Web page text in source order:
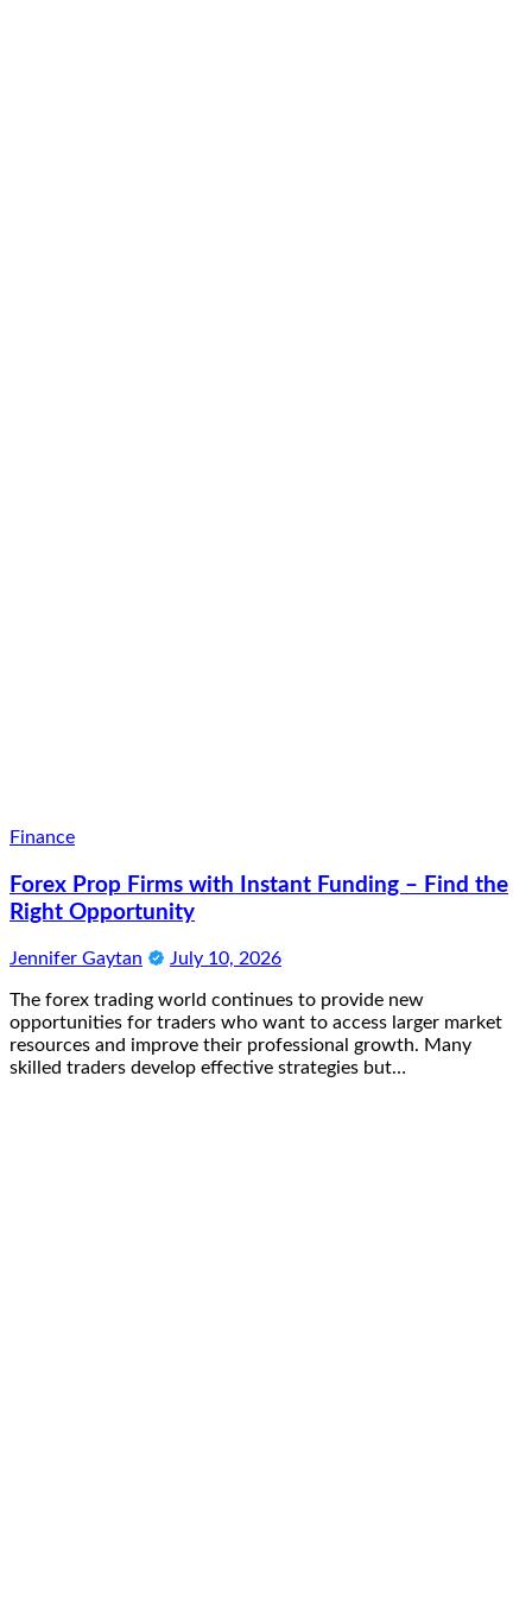
Finance
Forex Prop Firms with Instant Funding – Find the
Right Opportunity
Jennifer Gaytan July 10, 2026
The forex trading world continues to provide new
opportunities for traders who want to access larger market
resources and improve their professional growth. Many
skilled traders develop effective strategies but…